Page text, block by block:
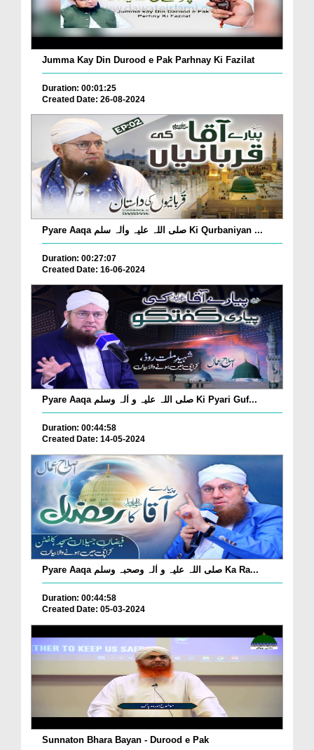
Jumma Kay Din Durood e Pak Parhnay Ki Fazilat
Duration: 00:01:25
Created Date: 26-08-2024
Pyare Aaqa صلی اللہ علیہ واٰلہ سلم Ki Qurbaniyan ...
Duration: 00:27:07
Created Date: 16-06-2024
Pyare Aaqa صلی اللہ علیہ و اٰلہ وسلم Ki Pyari Guf...
Duration: 00:44:58
Created Date: 14-05-2024
Pyare Aaqa صلی اللہ علیہ و اٰلہ وصحبہ وسلم Ka Ra...
Duration: 00:44:58
Created Date: 05-03-2024
Sunnaton Bhara Bayan - Durood e Pak